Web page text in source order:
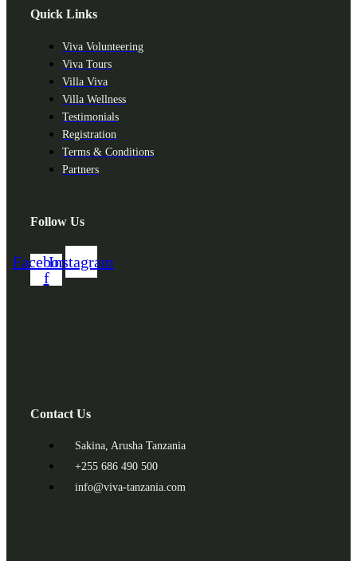
Quick Links
Viva Volunteering
Viva Tours
Villa Viva
Villa Wellness
Testimonials
Registration
Terms & Conditions
Partners
Follow Us
Facebook-
f
Instagram
Contact Us
Sakina, Arusha Tanzania
+255 686 490 500
info@viva-tanzania.com